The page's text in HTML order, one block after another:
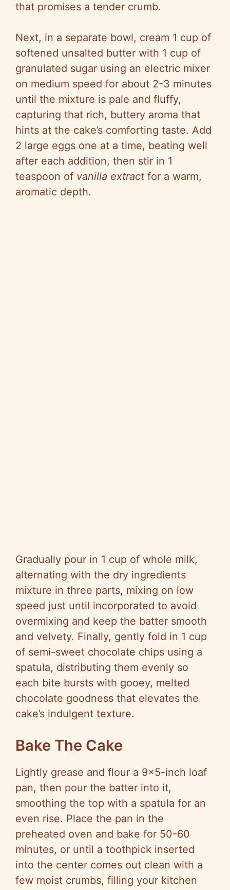
that promises a tender crumb.
Next, in a separate bowl, cream 1 cup of
softened unsalted butter with 1 cup of
granulated sugar using an electric mixer
on medium speed for about 2-3 minutes
until the mixture is pale and fluffy,
capturing that rich, buttery aroma that
hints at the cake’s comforting taste. Add
2 large eggs one at a time, beating well
after each addition, then stir in 1
teaspoon of vanilla extract for a warm,
aromatic depth.
Gradually pour in 1 cup of whole milk,
alternating with the dry ingredients
mixture in three parts, mixing on low
speed just until incorporated to avoid
overmixing and keep the batter smooth
and velvety. Finally, gently fold in 1 cup
of semi-sweet chocolate chips using a
spatula, distributing them evenly so
each bite bursts with gooey, melted
chocolate goodness that elevates the
cake’s indulgent texture.
Bake The Cake
Lightly grease and flour a 9×5-inch loaf
pan, then pour the batter into it,
smoothing the top with a spatula for an
even rise. Place the pan in the
preheated oven and bake for 50-60
minutes, or until a toothpick inserted
into the center comes out clean with a
few moist crumbs, filling your kitchen